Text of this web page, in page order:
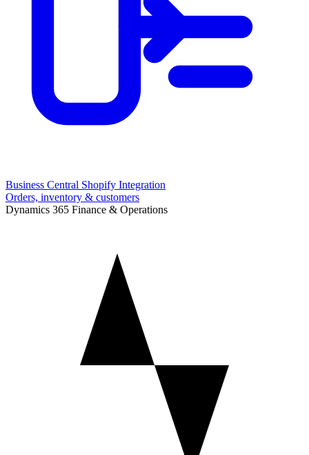
Business Central Shopify Integration
Orders, inventory & customers
Dynamics 365 Finance & Operations